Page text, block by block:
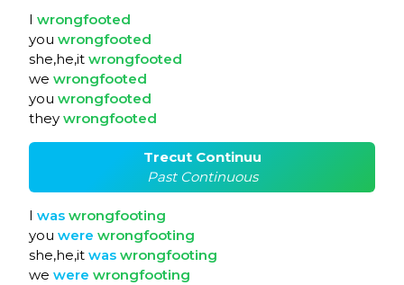
I wrongfooted
you wrongfooted
she,he,it wrongfooted
we wrongfooted
you wrongfooted
they wrongfooted
Trecut Continuu
Past Continuous
I was wrongfooting
you were wrongfooting
she,he,it was wrongfooting
we were wrongfooting